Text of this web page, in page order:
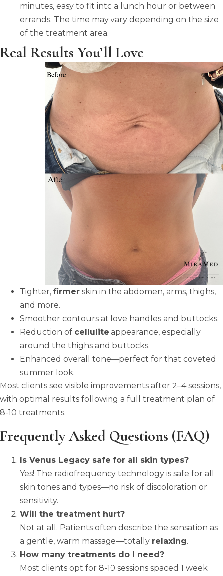
minutes, easy to fit into a lunch hour or between
errands. The time may vary depending on the size
of the treatment area.
Real Results You’ll Love
Tighter, firmer skin in the abdomen, arms, thighs,
and more.
Smoother contours at love handles and buttocks.
Reduction of cellulite appearance, especially
around the thighs and buttocks.
Enhanced overall tone—perfect for that coveted
summer look.
Most clients see visible improvements after 2–4 sessions,
with optimal results following a full treatment plan of
8-10 treatments.
Frequently Asked Questions (FAQ)
Is Venus Legacy safe for all skin types?
Yes! The radiofrequency technology is safe for all
skin tones and types—no risk of discoloration or
sensitivity.
Will the treatment hurt?
Not at all. Patients often describe the sensation as
a gentle, warm massage—totally relaxing.
How many treatments do I need?
Most clients opt for 8-10 sessions spaced 1 week